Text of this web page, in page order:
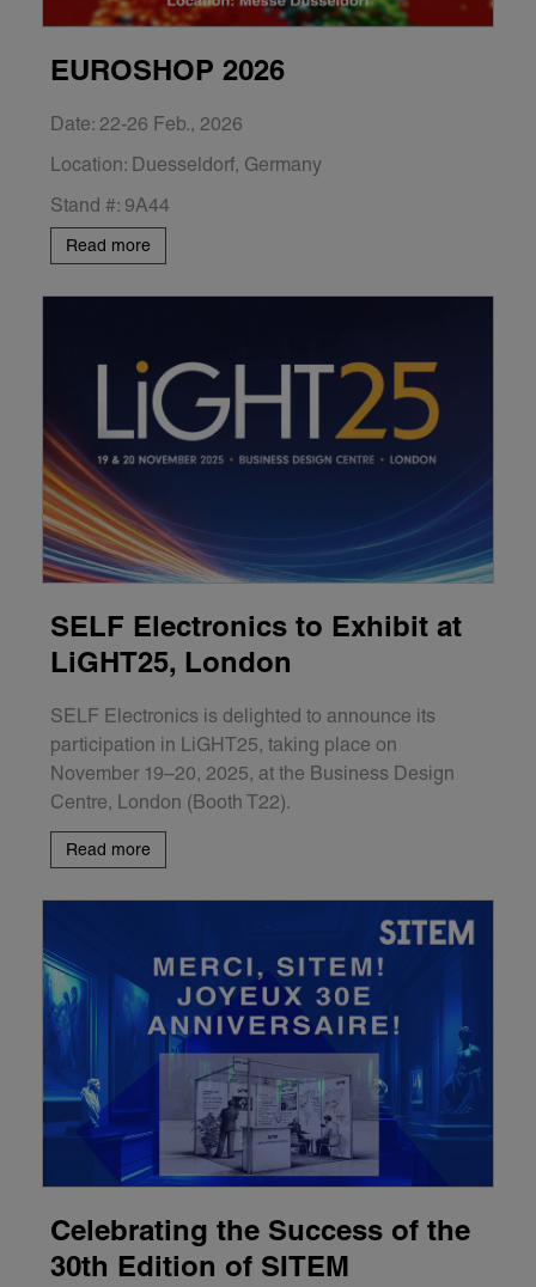
EUROSHOP 2026
Date: 22-26 Feb., 2026
Location: Duesseldorf, Germany
Stand #: 9A44
Read more
SELF Electronics to Exhibit at
LiGHT25, London
SELF Electronics is delighted to announce its
participation in LiGHT25, taking place on
November 19–20, 2025, at the Business Design
Centre, London (Booth T22).
Read more
Celebrating the Success of the
30th Edition of SITEM